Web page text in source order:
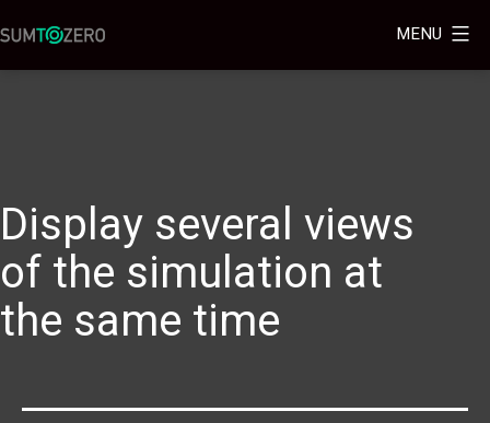
MENU
Display several views
of the simulation at
the same time